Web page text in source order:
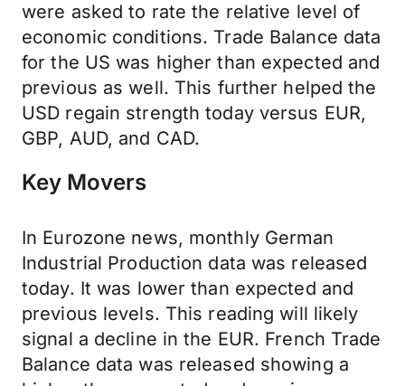
were asked to rate the relative level of
economic conditions. Trade Balance data
for the US was higher than expected and
previous as well. This further helped the
USD regain strength today versus EUR,
GBP, AUD, and CAD.
Key Movers
In Eurozone news, monthly German
Industrial Production data was released
today. It was lower than expected and
previous levels. This reading will likely
signal a decline in the EUR. French Trade
Balance data was released showing a